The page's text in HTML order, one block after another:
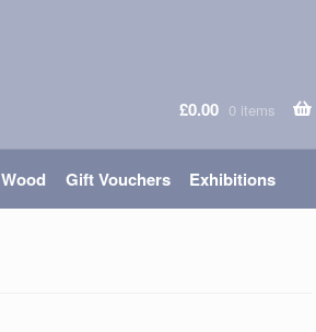
£0.00 0 items
Wood Gift Vouchers Exhibitions